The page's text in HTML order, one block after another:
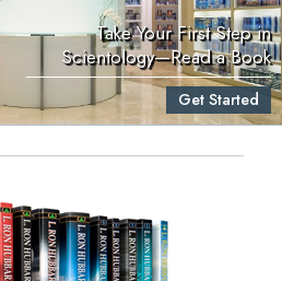
Take Your First Step in
Scientology—Read a Book
Get Started